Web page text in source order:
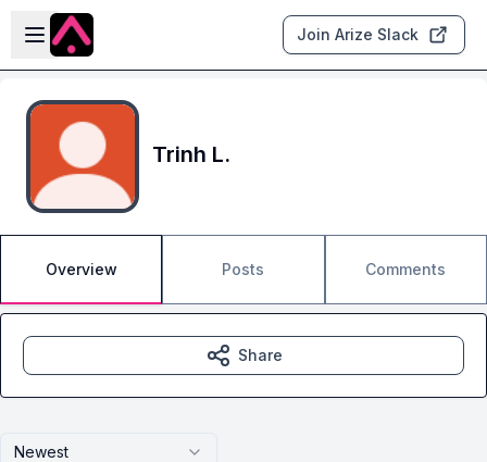
Skip to main content
Open sidebar
Join Arize Slack
Trinh L.
Overview Posts Comments
Newest
Share